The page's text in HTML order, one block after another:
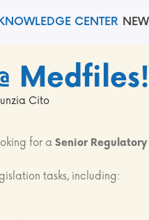
CENTER
Medfiles!
Cito
for a Senior
tasks, including: